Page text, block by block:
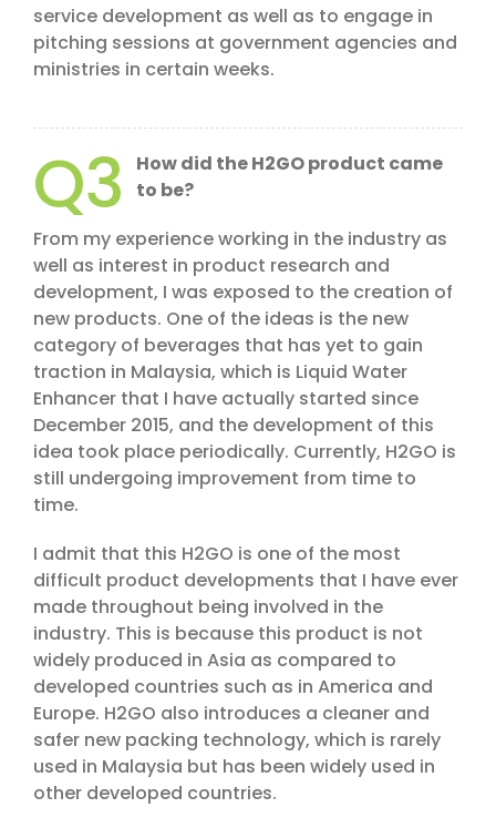
service development as well as to engage in
pitching sessions at government agencies and
ministries in certain weeks.
Q3
How did the H2GO product came
to be?
From my experience working in the industry as
well as interest in product research and
development, I was exposed to the creation of
new products. One of the ideas is the new
category of beverages that has yet to gain
traction in Malaysia, which is Liquid Water
Enhancer that I have actually started since
December 2015, and the development of this
idea took place periodically. Currently, H2GO is
still undergoing improvement from time to
time.
I admit that this H2GO is one of the most
difficult product developments that I have ever
made throughout being involved in the
industry. This is because this product is not
widely produced in Asia as compared to
developed countries such as in America and
Europe. H2GO also introduces a cleaner and
safer new packing technology, which is rarely
used in Malaysia but has been widely used in
other developed countries.